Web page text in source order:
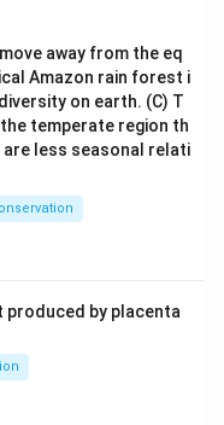
away from the eq
Amazon rain forest i
on earth. (C) T
temperate region th
less seasonal relati
produced by placenta